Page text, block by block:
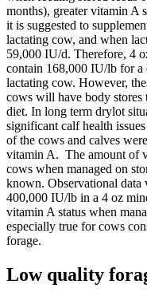
months), greater vitamin A
it is suggested to
lactating cow, and when
59,000 IU/d. Therefore, 4
contain 168,000 IU/lb for
lactating cow. However,
cows will have body
diet. In long term drylot
significant calf health
of the cows and calves
vitamin A. The amount of
cows when managed on
known. Observational data
400,000 IU/lb in a 4 oz
vitamin A status when
especially true for cows
forage.
Low quality